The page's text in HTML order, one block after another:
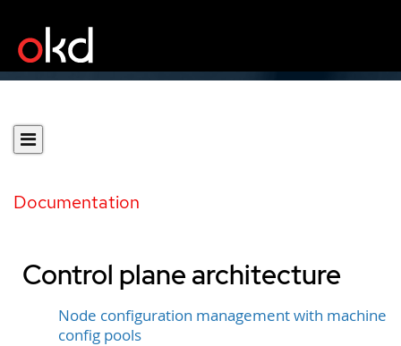
Documentation
Control plane architecture
Node configuration management with machine
config pools